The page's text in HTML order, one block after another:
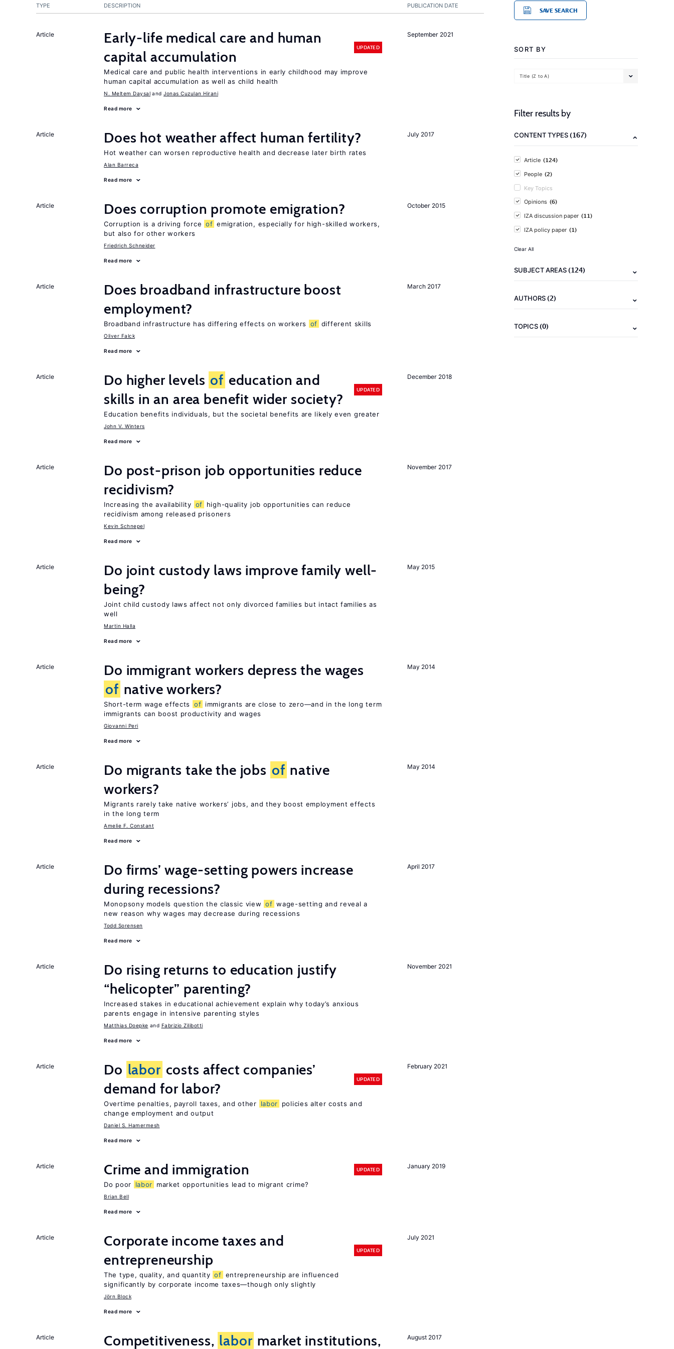
PUBLICATION DATE
TYPE DESCRIPTION
September 2021
Article
Early-life medical care and human
capital accumulation
UPDATED
Medical care and public health interventions in early childhood may improve
human capital accumulation as well as child health
N. Meltem Daysal Jonas Cuzulan Hirani
Read more
July 2017
Article Does hot weather affect human fertility?
Hot weather can worsen reproductive health and decrease later birth rates
Alan Barreca
Read more
October 2015
Article Does corruption promote emigration?
Corruption is a driving force of emigration, especially for high-skilled workers,
but also for other workers
Friedrich Schneider
Read more
March 2017
Article
Does broadband infrastructure boost
employment?
Broadband infrastructure has differing effects on workers of different skills
Oliver Falck
Read more
December 2018
Article Do higher levels of education and
skills in an area benefit wider society?
UPDATED
Education benefits individuals, but the societal benefits are likely even greater
John V. Winters
Read more
November 2017
Article
Do post-prison job opportunities reduce
recidivism?
Increasing the availability of
high-quality job opportunities can reduce
recidivism among released prisoners
Kevin Schnepel
Read more
May 2015
Article
Do joint custody laws improve family well-
being?
Joint child custody laws affect not only divorced families but intact families as
well
Martin Halla
Read more
May 2014
Article
Do immigrant workers depress the wages
of native workers?
Short-term wage effects of immigrants are close to zero—and in the long term
immigrants can boost productivity and wages
Giovanni Peri
Read more
May 2014
Article Do migrants take the jobs of native
workers?
Migrants rarely take native workers’ jobs, and they boost employment effects
in the long term
Amelie F. Constant
Read more
April 2017
Article
Do firms’ wage-setting powers increase
during recessions?
Monopsony models question the classic view of wage-setting and reveal a
new reason why wages may decrease during recessions
Todd Sorensen
Read more
November 2021
Article
Do rising returns to education justify
“helicopter” parenting?
Increased stakes in educational achievement explain why today’s anxious
parents engage in intensive parenting styles
Matthias Doepke Fabrizio Zilibotti
Read more
February 2021
Article Do labor costs affect companies’
demand for labor?
UPDATED
Overtime penalties, payroll taxes, and other labor
policies alter costs and
change employment and output
Daniel S. Hamermesh
Read more
January 2019
Article Crime and immigration UPDATED
Do poor labor market opportunities lead to migrant crime?
Brian Bell
Read more
July 2021
Article
Corporate income taxes and
entrepreneurship
UPDATED
The type, quality, and quantity of entrepreneurship are influenced
significantly by corporate income taxes—though only slightly
Jörn Block
Read more
August 2017
Article Competitiveness, labor market institutions,
SAVE SEARCH
SORT BY
Title (Z to A)
Filter results by
CONTENT TYPES(167)
Article (124)
People (2)
Key Topics
Opinions (6)
IZA discussion paper (11)
IZA policy paper (1)
Clear All
SUBJECT AREAS(124)
AUTHORS(2)
TOPICS(0)